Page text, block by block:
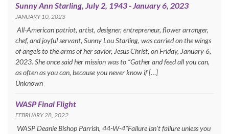
Sunny Ann Starling, July 2, 1943 - January 6, 2023
JANUARY 10, 2023
All-American patriot, artist, designer, entrepreneur, flower arranger,
chef, and joyful servant, Sunny Lou Starling, was carried on the wings
of angels to the arms of her savior, Jesus Christ, on Friday, January 6,
2023. She once said her mission was to “Gather and feed all you can,
as often as you can, because you never know if […]
Unknown
WASP Final Flight
FEBRUARY 28, 2022
WASP Deanie Bishop Parrish, 44-W-4"Failure isn't failure unless you